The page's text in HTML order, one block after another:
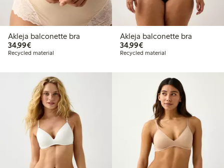
Akleja balconette bra
34,99€€34.99
Recycled material
Akleja balconette bra
34,99€€34.99
Recycled material